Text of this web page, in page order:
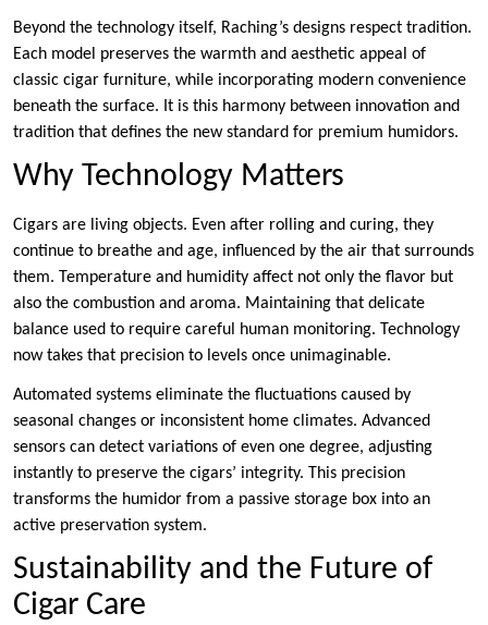
Beyond the technology itself, Raching’s designs respect tradition.
Each model preserves the warmth and aesthetic appeal of
classic cigar furniture, while incorporating modern convenience
beneath the surface. It is this harmony between innovation and
tradition that defines the new standard for premium humidors.
Why Technology Matters
Cigars are living objects. Even after rolling and curing, they
continue to breathe and age, influenced by the air that surrounds
them. Temperature and humidity affect not only the flavor but
also the combustion and aroma. Maintaining that delicate
balance used to require careful human monitoring. Technology
now takes that precision to levels once unimaginable.
Automated systems eliminate the fluctuations caused by
seasonal changes or inconsistent home climates. Advanced
sensors can detect variations of even one degree, adjusting
instantly to preserve the cigars’ integrity. This precision
transforms the humidor from a passive storage box into an
active preservation system.
Sustainability and the Future of
Cigar Care